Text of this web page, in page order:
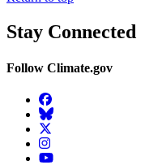
Stay Connected
Follow Climate.gov
Facebook
BlueSky
Twitter
Instagram
YouTube